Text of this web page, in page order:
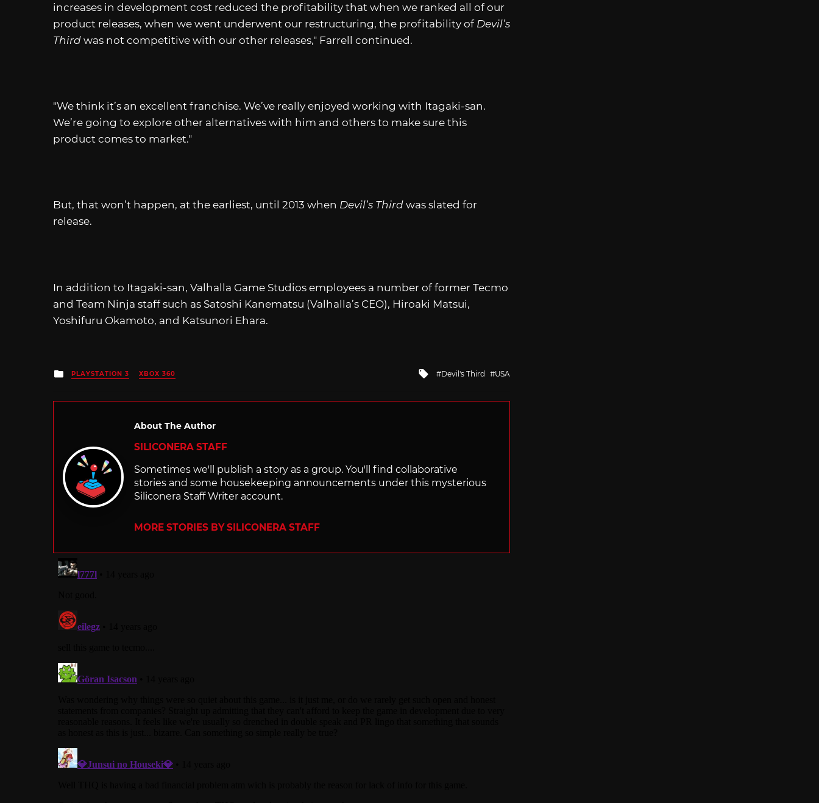
increases in development cost reduced the profitability that when we ranked all of our
product releases, when we went underwent our restructuring, the profitability of Devil’s
Third was not competitive with our other releases," Farrell continued.
"We think it’s an excellent franchise. We’ve really enjoyed working with Itagaki-san.
We’re going to explore other alternatives with him and others to make sure this
product comes to market."
But, that won’t happen, at the earliest, until 2013 when Devil’s Third was slated for
release.
In addition to Itagaki-san, Valhalla Game Studios employees a number of former Tecmo
and Team Ninja staff such as Satoshi Kanematsu (Valhalla’s CEO), Hiroaki Matsui,
Yoshifuru Okamoto, and Katsunori Ehara.
Posted
in
PLAYSTATION 3 XBOX 360
Tagged
Devil's Third USA
About The Author
SILICONERA STAFF
Sometimes we'll publish a story as a group. You'll find collaborative
stories and some housekeeping announcements under this mysterious
Siliconera Staff Writer account.
MORE STORIES BY SILICONERA STAFF